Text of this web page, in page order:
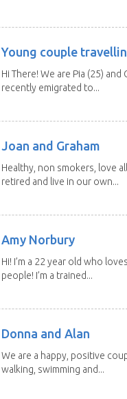
Young couple
Hi There! We are Pia (25)
recently emigrated to...
Joan and Graham
Healthy, non smokers, love
retired and live in our own...
Amy Norbury
Hi! I’m a 22 year old who
people! I’m a trained...
Donna and Alan
We are a happy, positive
walking, swimming and...